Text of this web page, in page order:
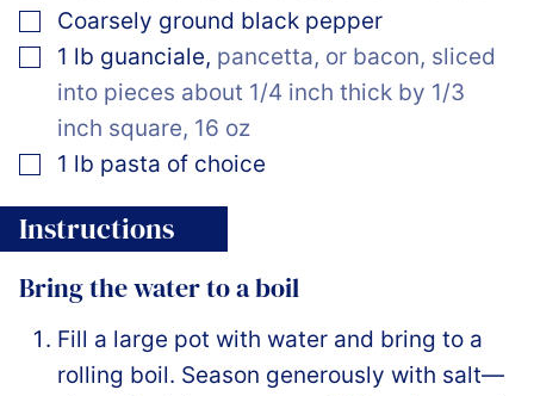
▢
Coarsely ground black pepper
▢
1 lb guanciale, pancetta, or bacon, sliced
into pieces about 1/4 inch thick by 1/3
inch square, 16 oz
▢
1 lb pasta of choice
Instructions
Bring the water to a boil
Fill a large pot with water and bring to a
rolling boil. Season generously with salt—